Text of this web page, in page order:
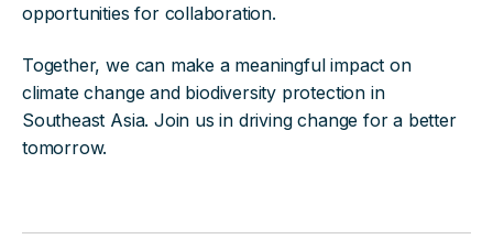
opportunities for collaboration.
Together, we can make a meaningful impact on
climate change and biodiversity protection in
Southeast Asia. Join us in driving change for a better
tomorrow.